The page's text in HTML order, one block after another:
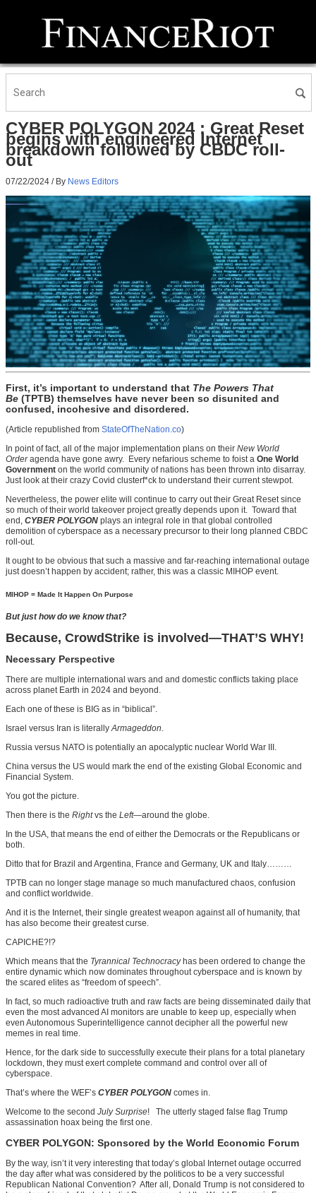
CYBER POLYGON 2024 : Great Reset
begins with engineered Internet
breakdown followed by CBDC roll-
out
07/22/2024 / By News Editors
First, it’s important to understand that The Powers That
Be (TPTB) themselves have never been so disunited and
confused, incohesive and disordered.
(Article republished from StateOfTheNation.co)
In point of fact, all of the major implementation plans on their New World
Orderagenda have gone awry. Every nefarious scheme to foist a One World
Government on the world community of nations has been thrown into disarray.
Just look at their crazy Covid clusterf*ck to understand their current stewpot.
Nevertheless, the power elite will continue to carry out their Great Reset since
so much of their world takeover project greatly depends upon it. Toward that
end, CYBER POLYGON plays an integral role in that global controlled
demolition of cyberspace as a necessary precursor to their long planned CBDC
roll-out.
It ought to be obvious that such a massive and far-reaching international outage
just doesn’t happen by accident; rather, this was a classic MIHOP event.
MIHOP = Made It Happen On Purpose
But just how do we know that?
Because, CrowdStrike is involved—THAT’S WHY!
Necessary Perspective
There are multiple international wars and and domestic conflicts taking place
across planet Earth in 2024 and beyond.
Each one of these is BIG as in “biblical”.
Israel versus Iran is literally Armageddon
Russia versus NATO is potentially an apocalyptic nuclear World War III.
China versus the US would mark the end of the existing Global Economic and
Financial System.
You got the picture.
Then there is the Rightvs the Left—around the globe.
In the USA, that means the end of either the Democrats or the Republicans or
both.
Ditto that for Brazil and Argentina, France and Germany, UK and Italy………
TPTB can no longer stage manage so much manufactured chaos, confusion
and conflict worldwide.
And it is the Internet, their single greatest weapon against all of humanity, that
has also become their greatest curse.
CAPICHE?!?
Which means that the Tyrannical Technocracyhas been ordered to change the
entire dynamic which now dominates throughout cyberspace and is known by
the scared elites as “freedom of speech”.
In fact, so much radioactive truth and raw facts are being disseminated daily that
even the most advanced AI monitors are unable to keep up, especially when
even Autonomous Superintelligence cannot decipher all the powerful new
memes in real time.
Hence, for the dark side to successfully execute their plans for a total planetary
lockdown, they must exert complete command and control over all of
cyberspace.
That’s where the WEF’s CYBER POLYGON comes in.
Welcome to the second July Surprise! The utterly staged false flag Trump
assassination hoax being the first one.
CYBER POLYGON: Sponsored by the World Economic Forum
By the way, isn’t it very interesting that today’s global Internet outage occurred
the day after what was considered by the politicos to be a very successful
Republican National Convention? After all, Donald Trump is not considered to